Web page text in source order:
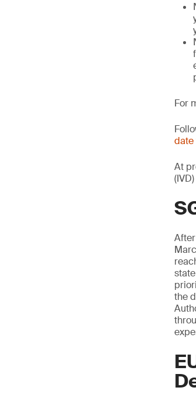
For
date
At
the